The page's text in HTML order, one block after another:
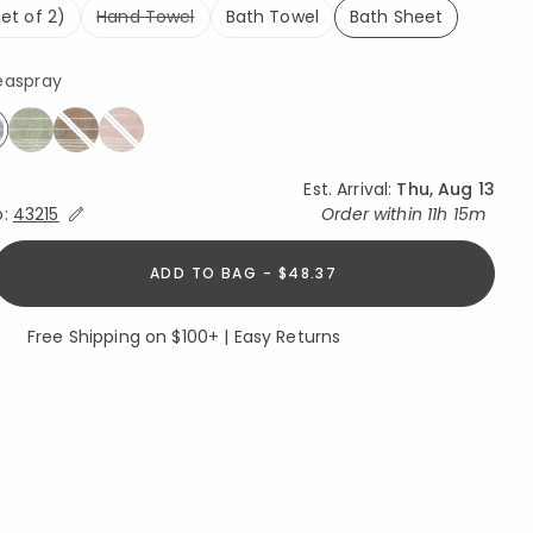
of 2)
Hand Towel Bath Towel
Bath Sheet
Est. Arrival: Thu, Aug 13
Expand/Collapse Estimated Delivery for Product
43215 Order within 11h 15m
ADD TO BAG - $48.37
Free Shipping on $100+ | Easy Returns